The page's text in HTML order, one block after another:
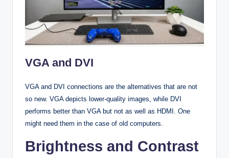
VGA and DVI
VGA and DVI connections are the alternatives that are not
so new. VGA depicts lower-quality images, while DVI
performs better than VGA but not as well as HDMI. One
might need them in the case of old computers.
Brightness and Contrast